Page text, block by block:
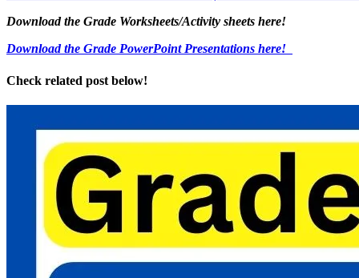
Download the Grade Worksheets/Activity sheets here!
Download the Grade PowerPoint Presentations here!
Check related post below!